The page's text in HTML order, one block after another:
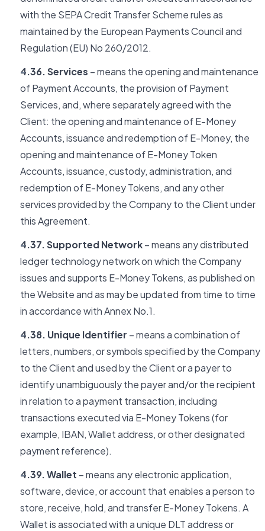
with the SEPA Credit Transfer Scheme rules as
maintained by the European Payments Council and
Regulation (EU) No 260/2012.
4.36. Services – means the opening and maintenance
of Payment Accounts, the provision of Payment
Services, and, where separately agreed with the
Client: the opening and maintenance of E-Money
Accounts, issuance and redemption of E-Money, the
opening and maintenance of E-Money Token
Accounts, issuance, custody, administration, and
redemption of E-Money Tokens, and any other
services provided by the Company to the Client under
this Agreement.
4.37. Supported Network– means any distributed
ledger technology network on which the Company
issues and supports E-Money Tokens, as published on
the Website and as may be updated from time to time
in accordance with Annex No.1.
4.38. Unique Identifier – means a combination of
letters, numbers, or symbols specified by the Company
to the Client and used by the Client or a payer to
identify unambiguously the payer and/or the recipient
in relation to a payment transaction, including
transactions executed via E-Money Tokens (for
example, IBAN, Wallet address, or other designated
payment reference).
4.39. Wallet – means any electronic application,
software, device, or account that enables a person to
store, receive, hold, and transfer E-Money Tokens. A
Wallet is associated with a unique DLT address or